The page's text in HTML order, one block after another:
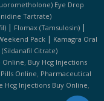
Eye Drop
Tartrate)
| Flomax (tamsulosin) |
Pack | Kamagra Oral
(sildanafil Citrate)
Online, Buy Hcg Injections
Online, Pharmaceutical
Hcg Injections Buy Online,